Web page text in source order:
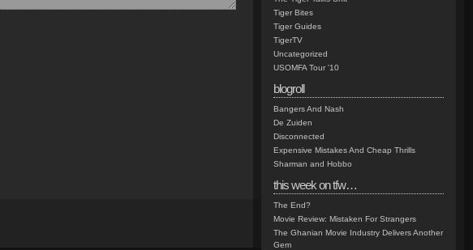
Tiger Bites
Tiger Guides
TigerTV
Uncategorized
USOMFA Tour '10
blogroll
Bangers And Nash
De Zuiden
Disconnected
Expensive Mistakes And Cheap Thrills
Sharman and Hobbo
this week on tfw…
The End?
Movie Review: Mistaken For Strangers
The Ghanian Movie Industry Delivers Another
Gem